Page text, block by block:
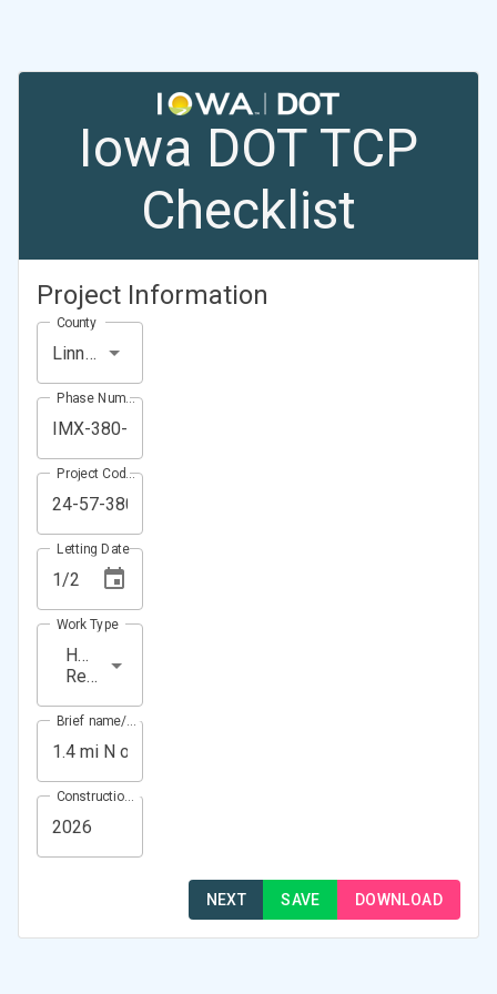
Iowa DOT TCP
Checklist
Project Information
Linn County
County
Phase Number (Project Number)
Project Code (Project PIN)
Letting Date
HMA
Resurfacing
Work Type
Construction Year(s)
NEXT SAVE DOWNLOAD